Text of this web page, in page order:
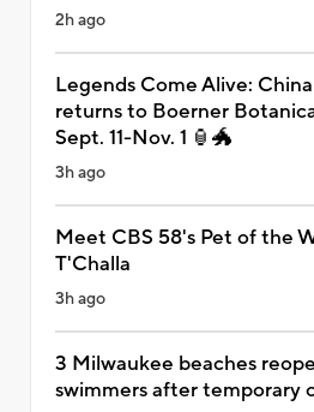
2h ago
Legends Come Alive:
returns to Boerner
Sept. 11-Nov. 1 🏮🐲
3h ago
Meet CBS 58's Pet of the
T'Challa
3h ago
3 Milwaukee beaches
swimmers after temporary